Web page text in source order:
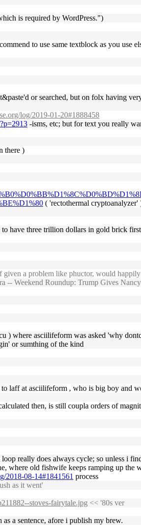
is required by WordPress.")
to use same textblock as you use
or searched, but on folx having
log/2019-01-20#1888458
-isms, etc; but for text you really
there )
( 'rectothermal cryptoanalyzer'
have three trillion dollars in gold brick
a problem like phuctor, would
-- Weekend Roundup: Trump Gives
) where asciilifeform was asked 'why
or sumthing of the kind
to laff at asciilifeform , who is big boy and
then, is still coupla orders of
really does always cycle; so unless i
old fishwife keeps ramping up the
2018-08-14#1841561 process
as it went'
stoves-fairytale.jpg << '80s ver
a sentence, afore i publish my brew.